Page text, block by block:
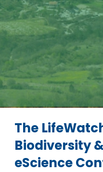
The
Biodiversity
eScience